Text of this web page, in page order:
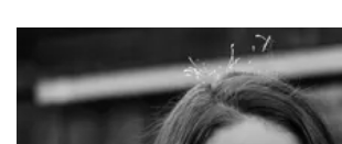
NOAH SMITH